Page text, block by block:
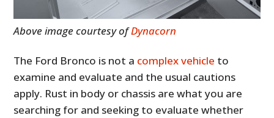
Above image courtesy ofDynacorn
The Ford Bronco is not a complex vehicle to
examine and evaluate and the usual cautions
apply. Rust in body or chassis are what you are
searching for and seeking to evaluate whether